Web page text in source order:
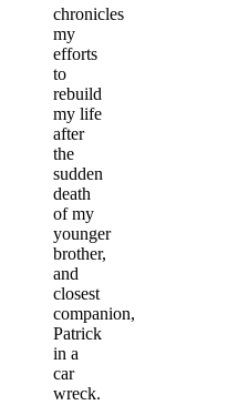
chronicles
my
efforts
to
rebuild
my life
after
the
sudden
death
of my
younger
brother,
and
closest
companion,
Patrick
in a
car
wreck.